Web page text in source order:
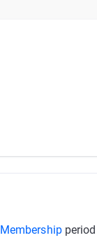
Membershipperiod